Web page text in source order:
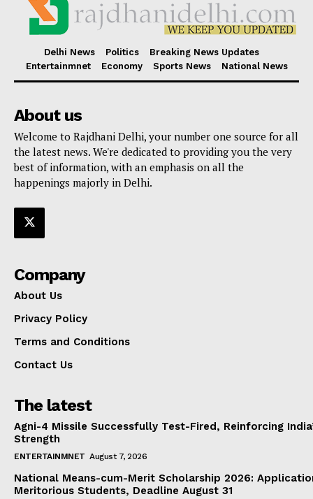
Delhi News Politics
Breaking News Updates
Entertainmnet
Economy Sports News National News
About us
Welcome to Rajdhani Delhi, your number one source for all
the latest news. We're dedicated to providing you the very
best of information, with an emphasis on all the
happenings majorly in Delhi.
Company
About Us
Privacy Policy
Terms and Conditions
Contact Us
The latest
Agni-4 Missile Successfully Test-Fired, Reinforcing
Strength
ENTERTAINMNET August 7, 2026
National Means-cum-Merit Scholarship 2026:
Meritorious Students, Deadline August 31